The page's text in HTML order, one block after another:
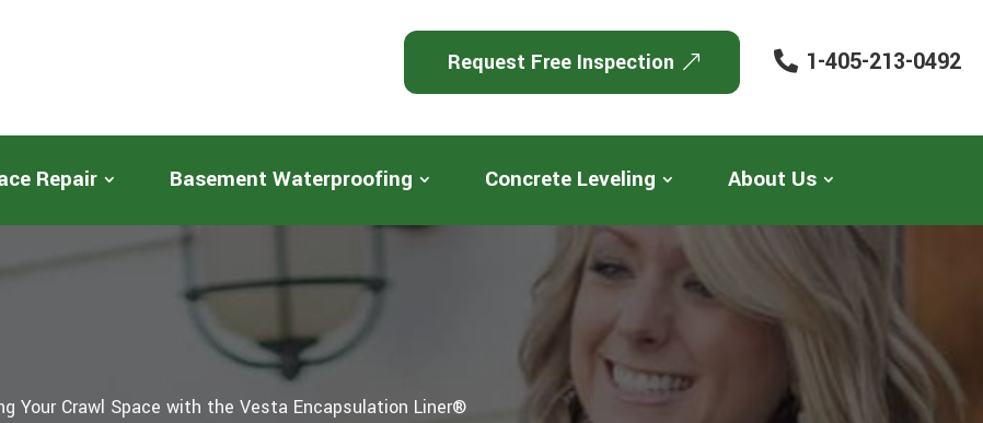
Request Free Inspection 1-405-213-0492
Repair Basement Waterproofing Concrete Leveling About Us
Your Crawl Space with the Vesta Encapsulation Liner®